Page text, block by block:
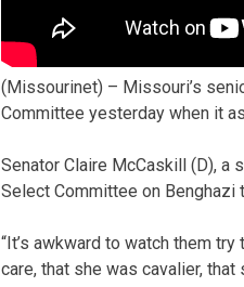
(Missourinet) – Missouri’s
Committee yesterday when it
Senator Claire McCaskill (D), a
Select Committee on Benghazi
“It’s awkward to watch them
care, that she was cavalier, that